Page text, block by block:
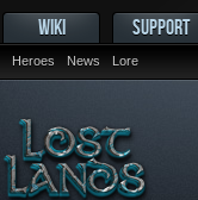
Heroes News Lore
WIKI SUPPORT